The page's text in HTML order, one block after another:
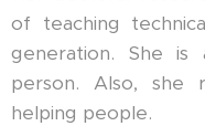
of teaching
generation. She is
person. Also, she
helping people.